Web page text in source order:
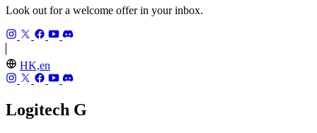
Look out for a welcome offer in your inbox.
HK,en
Logitech G